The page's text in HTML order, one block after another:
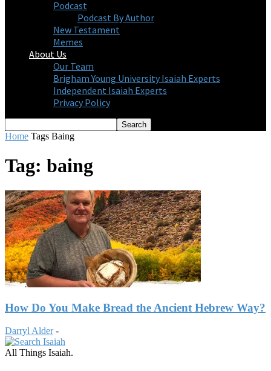
Podcast
Podcast By Author
New Testament
Memes
About Us
Our Team
Brigham Young University Isaiah Experts
Independent Isaiah Experts
Privacy Policy
Home Tags Baing
Tag: baing
How Do You Make Bread the Ancient Hebrew Way?
Darryl Alder -
All Things Isaiah.